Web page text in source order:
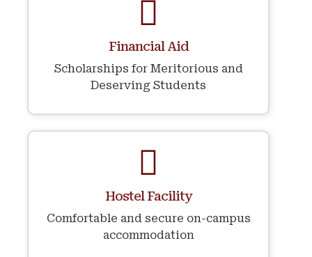
Financial Aid
Scholarships for Meritorious and
Deserving Students
Hostel Facility
Comfortable and secure on-campus
accommodation